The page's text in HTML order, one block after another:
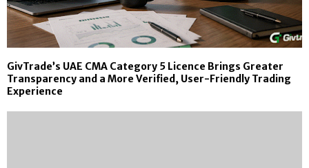
GivTrade’s UAE CMA Category 5 Licence Brings Greater
Transparency and a More Verified, User-Friendly Trading
Experience